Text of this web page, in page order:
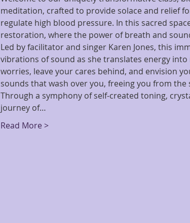
meditation, crafted to provide solace and relief
regulate high blood pressure. In this sacred
restoration, where the power of breath and
Led by facilitator and singer Karen Jones, this
vibrations of sound as she translates energy
worries, leave your cares behind, and envision
sounds that wash over you, freeing you from the
Through a symphony of self-created toning,
journey of…
Read More >